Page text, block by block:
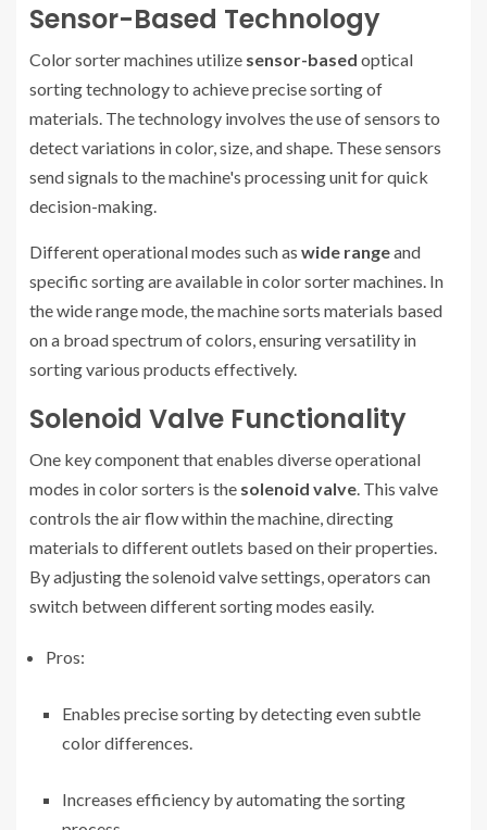
Sensor-Based Technology
Color sorter machines utilize sensor-based optical
sorting technology to achieve precise sorting of
materials. The technology involves the use of sensors to
detect variations in color, size, and shape. These sensors
send signals to the machine's processing unit for quick
decision-making.
Different operational modes such as wide rangeand
specific sorting are available in color sorter machines. In
the wide range mode, the machine sorts materials based
on a broad spectrum of colors, ensuring versatility in
sorting various products effectively.
Solenoid Valve Functionality
One key component that enables diverse operational
modes in color sorters is the solenoid valve. This valve
controls the air flow within the machine, directing
materials to different outlets based on their properties.
By adjusting the solenoid valve settings, operators can
switch between different sorting modes easily.
Pros:
Enables precise sorting by detecting even subtle
color differences.
Increases efficiency by automating the sorting